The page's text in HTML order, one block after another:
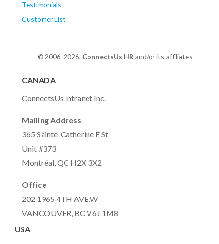
Testimonials
Customer List
© 2006-2026, ConnectsUs HR and/or its affiliates
CANADA
ConnectsUs Intranet Inc.
Mailing Address
365 Sainte-Catherine E St
Unit #373
Montréal, QC H2X 3X2
Office
202 1965 4TH AVE.W
VANCOUVER, BC V6J 1M8
USA